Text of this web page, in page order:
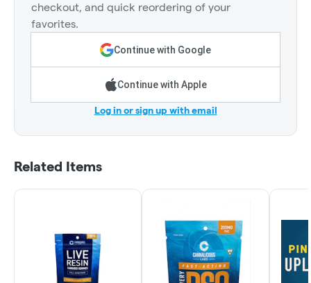
checkout, and quick reordering of your
favorites.
Continue with Google
Continue with Apple
Log in or sign up with email
Related Items